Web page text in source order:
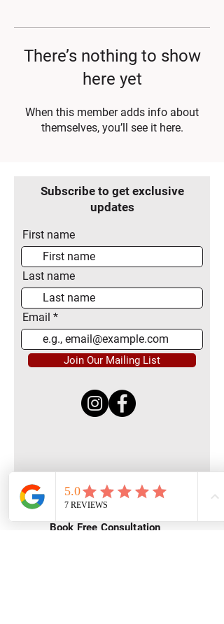
There’s nothing to show
here yet
When this member adds info about
themselves, you’ll see it here.
Subscribe to get exclusive
updates
First name
Last name
Email
Join Our Mailing List
Quick Menu
Book Free Consultation